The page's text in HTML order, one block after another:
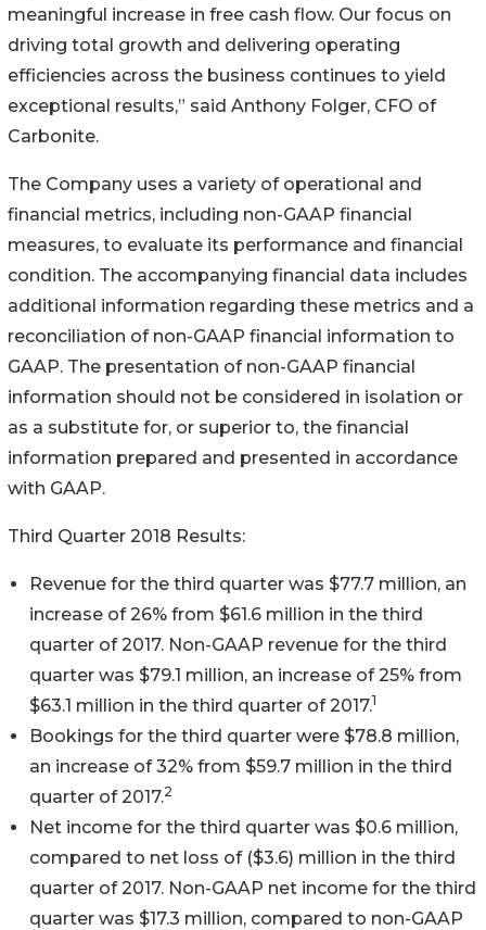
meaningful increase in free cash flow. Our focus on
driving total growth and delivering operating
efficiencies across the business continues to yield
exceptional results,” said Anthony Folger, CFO of
Carbonite.
The Company uses a variety of operational and
financial metrics, including non-GAAP financial
measures, to evaluate its performance and financial
condition. The accompanying financial data includes
additional information regarding these metrics and a
reconciliation of non-GAAP financial information to
GAAP. The presentation of non-GAAP financial
information should not be considered in isolation or
as a substitute for, or superior to, the financial
information prepared and presented in accordance
with GAAP.
Third Quarter 2018 Results:
Revenue for the third quarter was $77.7 million, an
increase of 26% from $61.6 million in the third
quarter of 2017. Non-GAAP revenue for the third
quarter was $79.1 million, an increase of 25% from
$63.1 million in the third quarter of 2017.1
Bookings for the third quarter were $78.8 million,
an increase of 32% from $59.7 million in the third
quarter of 2017.2
Net income for the third quarter was $0.6 million,
compared to net loss of ($3.6) million in the third
quarter of 2017. Non-GAAP net income for the third
quarter was $17.3 million, compared to non-GAAP